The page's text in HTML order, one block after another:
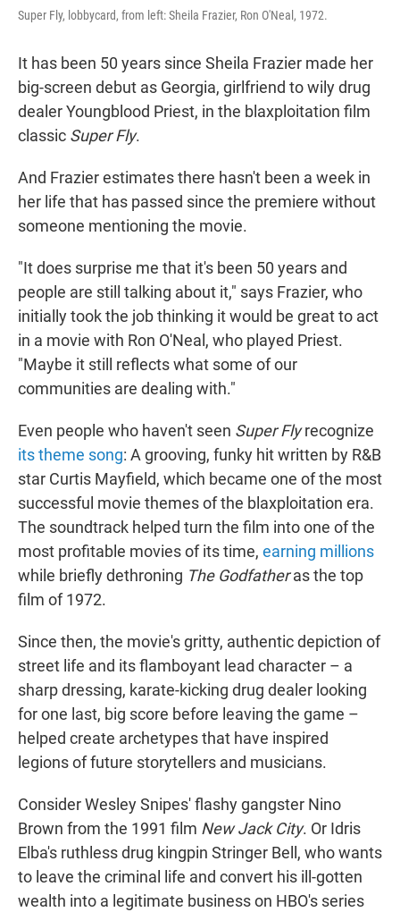
Super Fly, lobbycard, from left: Sheila Frazier, Ron O'Neal, 1972.
It has been 50 years since Sheila Frazier made her
big-screen debut as Georgia, girlfriend to wily drug
dealer Youngblood Priest, in the blaxploitation film
classic Super Fly.
And Frazier estimates there hasn't been a week in
her life that has passed since the premiere without
someone mentioning the movie.
"It does surprise me that it's been 50 years and
people are still talking about it," says Frazier, who
initially took the job thinking it would be great to act
in a movie with Ron O'Neal, who played Priest.
"Maybe it still reflects what some of our
communities are dealing with."
Even people who haven't seen Super Flyrecognize
its theme song: A grooving, funky hit written by R&B
star Curtis Mayfield, which became one of the most
successful movie themes of the blaxploitation era.
The soundtrack helped turn the film into one of the
most profitable movies of its time, earning millions
while briefly dethroning The Godfatheras the top
film of 1972.
Since then, the movie's gritty, authentic depiction of
street life and its flamboyant lead character – a
sharp dressing, karate-kicking drug dealer looking
for one last, big score before leaving the game –
helped create archetypes that have inspired
legions of future storytellers and musicians.
ConsiderWesley Snipes' flashy gangster Nino
Brown from the 1991 film New Jack City. Or Idris
Elba's ruthless drug kingpin Stringer Bell, who wants
to leave the criminal
life and convert his ill-gotten
wealth into a legitimate business on HBO's series